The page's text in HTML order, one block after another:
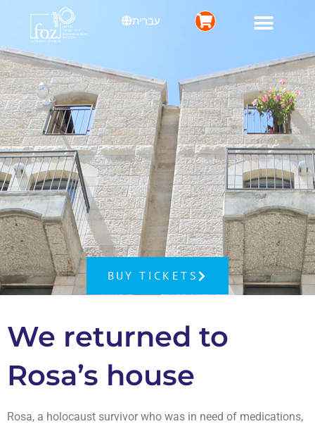
עברית
BUY TICKETS
We returned to
Rosa’s house
Rosa, a holocaust survivor who was in need of medications,